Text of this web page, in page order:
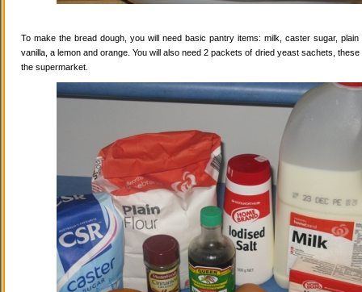
To make the bread dough, you will need basic pantry items: milk, caster sugar, plain
vanilla, a lemon and orange. You will also need 2 packets of dried yeast sachets,
the supermarket.